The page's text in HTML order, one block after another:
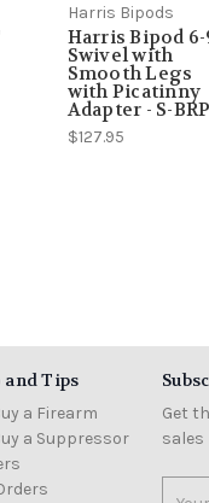
Harris Bipods
Harris Bipod 6-
Swivel with
Smooth Legs
with Picatinny
Adapter - S-BRP
$127.95
and Tips
a Firearm
a Suppressor
Get
sales